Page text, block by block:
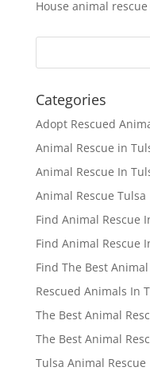
House animal
Categories
Adopt Rescued
Animal Rescue in
Animal Rescue In
Animal Rescue Tulsa
Find Animal Rescue
Find Animal Rescue
Find The Best
Rescued Animals In
The Best Animal
The Best Animal
Tulsa Animal Rescue